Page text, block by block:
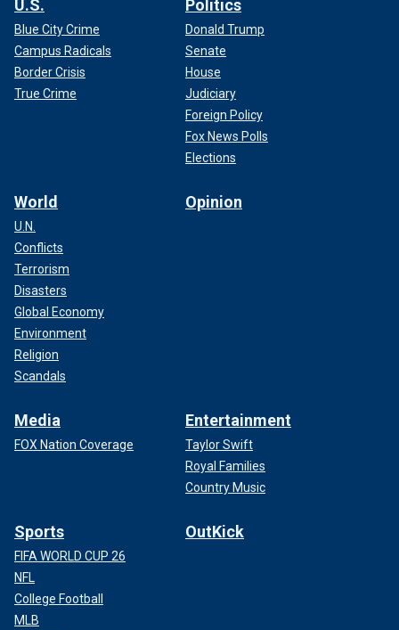
U.S.
Blue City Crime
Campus Radicals
Border Crisis
True Crime
Politics
Donald Trump
Senate
House
Judiciary
Foreign Policy
Fox News Polls
Elections
World
U.N.
Conflicts
Terrorism
Disasters
Global Economy
Environment
Religion
Scandals
Opinion
Media
FOX Nation Coverage
Entertainment
Taylor Swift
Royal Families
Country Music
Sports
FIFA WORLD CUP 26
NFL
College Football
MLB
OutKick